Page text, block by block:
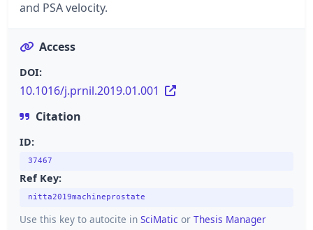
and PSA velocity.
Access
DOI:
10.1016/j.prnil.2019.01.001
Citation
ID:
37467
Ref Key:
nitta2019machineprostate
Use this key to autocite in SciMatic or Thesis Manager